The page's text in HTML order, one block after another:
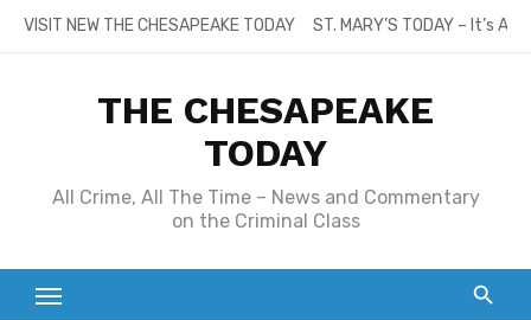
SkipVISIT NEW THE CHESAPEAKE TODAY ST. MARY’S TODAY – It’s
THE CHESAPEAKE
TODAY
All Crime, All The Time – News and Commentary
on the Criminal Class